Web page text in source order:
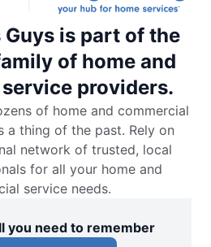
Guys is part of the
of home and
providers.
of home and commercial
a thing of the past. Rely on
network of trusted, local
for all your home and
service needs.
you need to remember